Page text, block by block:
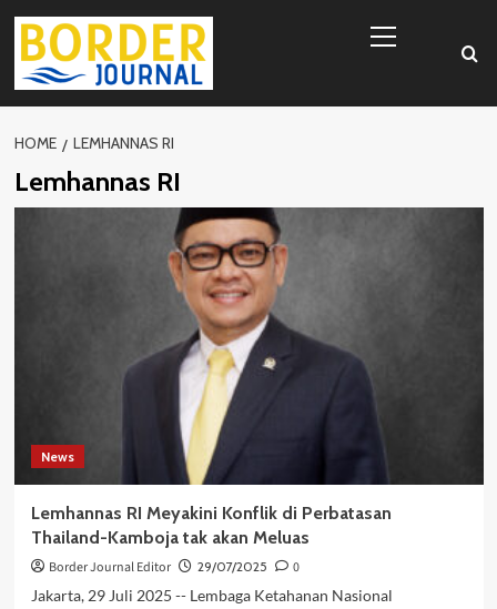
Skip
content
Menu
HOME LEMHANNAS RI
Lemhannas RI
News
Lemhannas RI Meyakini Konflik di Perbatasan
Thailand-Kamboja tak akan Meluas
Border Journal Editor 29/07/2025
0
Jakarta, 29 Juli 2025 -- Lembaga Ketahanan Nasional